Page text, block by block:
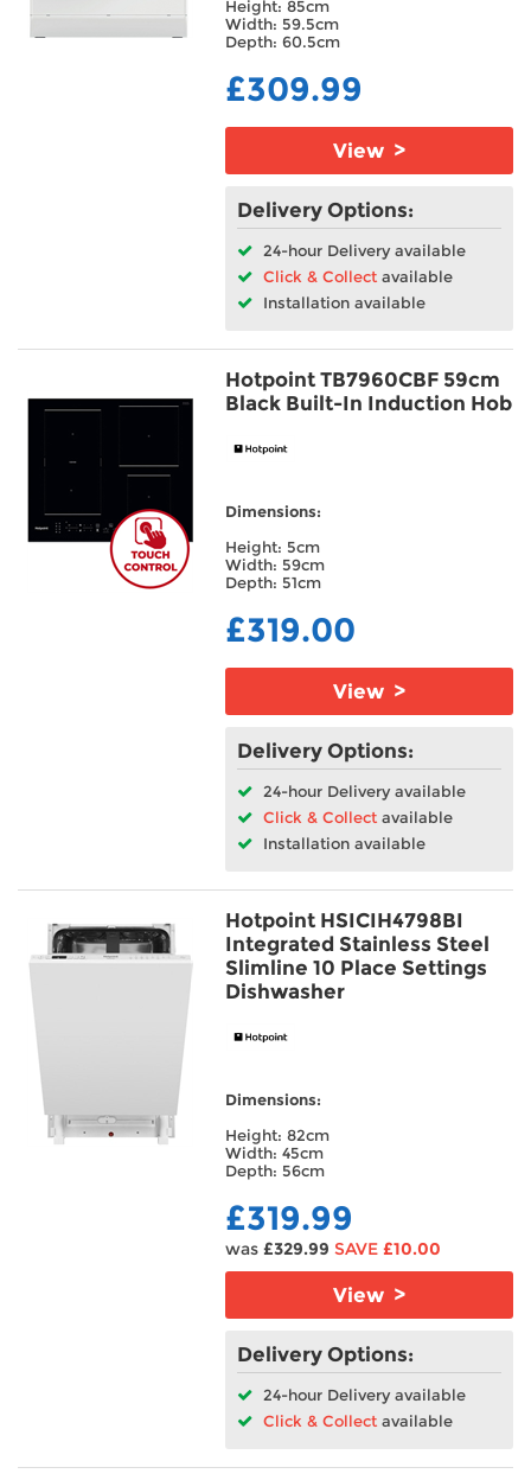
Height: 85cm
Width: 59.5cm
Depth: 60.5cm
£309.99
View >
Delivery Options:
24-hour Delivery available
Click & Collect available
Installation available
Hotpoint TB7960CBF 59cm
Black Built-In Induction Hob
Dimensions:
Height: 5cm
Width: 59cm
Depth: 51cm
£319.00
View >
Delivery Options:
24-hour Delivery available
Click & Collect available
Installation available
Hotpoint HSICIH4798BI
Integrated Stainless Steel
Slimline 10 Place Settings
Dishwasher
Dimensions:
Height: 82cm
Width: 45cm
Depth: 56cm
£319.99
was£329.99 SAVE£10.00
View >
Delivery Options:
24-hour Delivery available
Click & Collect available